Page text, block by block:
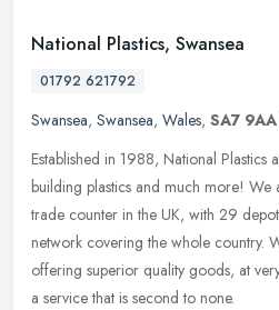
National Plastics, Swansea
01792 621792
Swansea, Swansea, Wales, SA7 9AA
Established in 1988, National Plastics
building plastics and much more! We
trade counter in the UK, with 29
network covering the whole country.
offering superior quality goods, at
a service that is second to none.